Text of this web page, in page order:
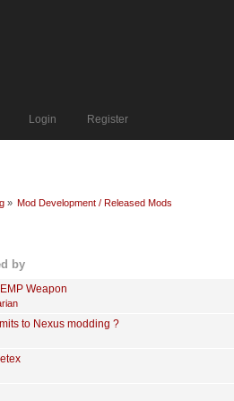
Login Register
» Mod Development / Released Mods
by
Weapon
to Nexus modding ?